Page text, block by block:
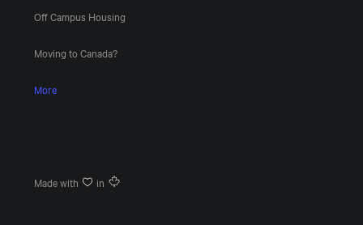
Off Campus Housing
Moving to Canada?
More
Made with in